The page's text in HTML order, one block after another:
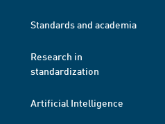
Standards and academia
Research in
standardization
Artificial Intelligence